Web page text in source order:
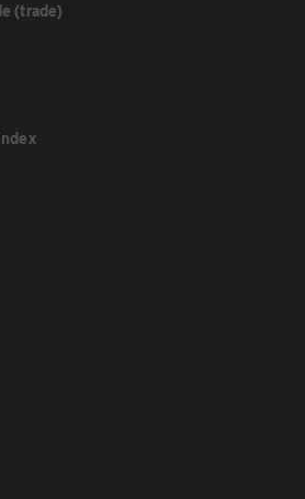
(trade)